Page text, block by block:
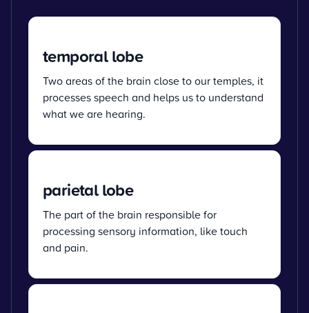
temporal lobe
Two areas of the brain close to our temples, it
processes speech and helps us to understand
what we are hearing.
parietal lobe
The part of the brain responsible for
processing sensory information, like touch
and pain.